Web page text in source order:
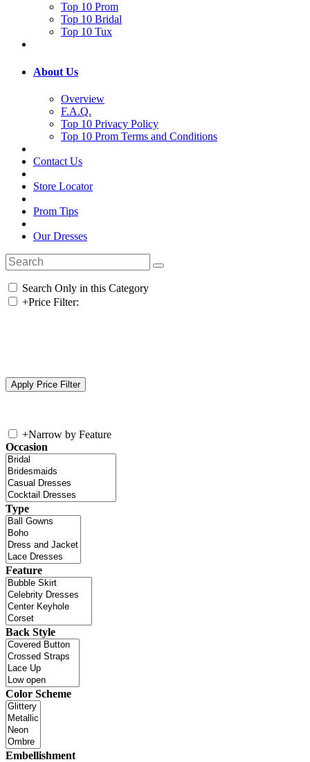
Top 10 Prom
Top 10 Bridal
Top 10 Tux
About Us
Overview
F.A.Q.
Top 10 Privacy Policy
Top 10 Prom Terms and Conditions
Contact Us
Store Locator
Prom Tips
Our Dresses
Search Only in this Category
+Price Filter:
+Narrow by Feature
Occasion
Type
Feature
Back Style
Color Scheme
Embellishment